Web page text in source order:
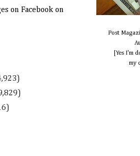
Post
[Yes I'm
my
on Facebook on